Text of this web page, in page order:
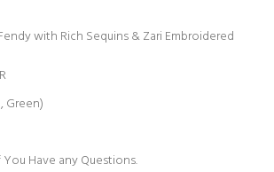
with Rich Sequins & Zari Embroidered
Green)
Have any Questions.